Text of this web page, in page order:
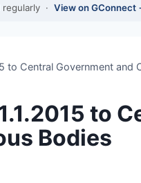
· View on GConnect
to Central Government and
to
Bodies